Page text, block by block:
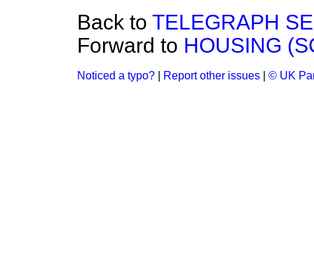
Back to TELEGRAPH
Forward to HOUSING
Noticed a typo? Report other issues © UK